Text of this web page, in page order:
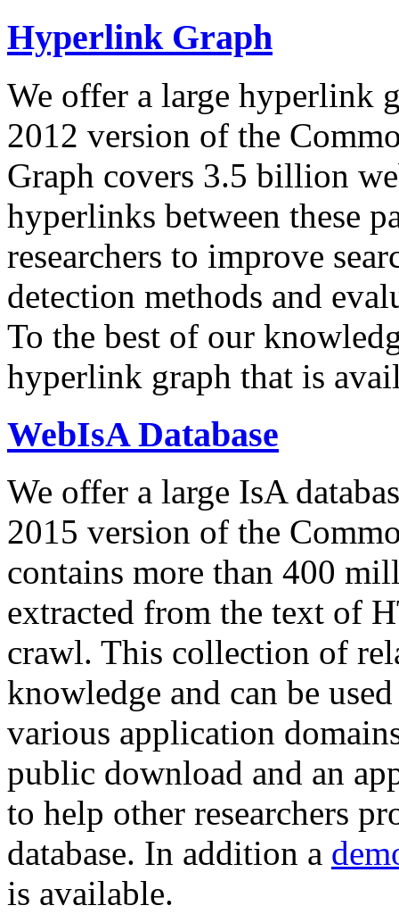
Hyperlink Graph
We offer a large hyperlink
2012 version of the
Graph covers 3.5 billion
hyperlinks between these
researchers to improve
detection methods and
To the best of our
hyperlink graph that is
WebIsA Database
We offer a large IsA
2015 version of the
contains more than 400
extracted from the text of
crawl. This collection of
knowledge and can be
various application
public download and an
to help other researchers
database. In addition a
is available.